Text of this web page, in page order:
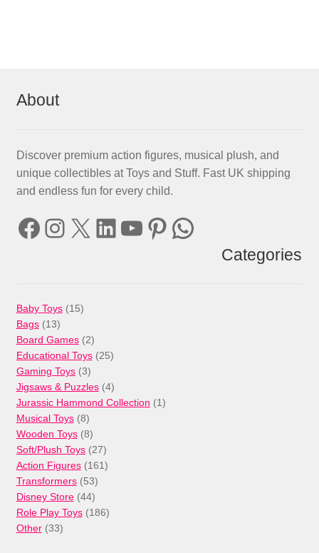
About
Discover premium action figures, musical plush, and
unique collectibles at Toys and Stuff. Fast UK shipping
and endless fun for every child.
Facebook
Instagram
X LinkedIn
YouTube
Pinterest
WhatsApp
Categories
Baby Toys 1515
Bags 1313
products
Board Games 22
products
Educational Toys 2525
Gaming Toys 33
products
Jigsaws & Puzzles 44
products
Jurassic Hammond Collection 11
Musical Toys 88
products
Wooden Toys 88
products
Soft/Plush Toys 2727
products
Action Figures 161161
Transformers 5353
products
Disney Store 4444
products
Role Play Toys 186186
Other 3333